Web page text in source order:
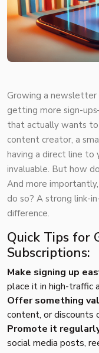
Growing a newsletter
getting more sign-
that actually wants to
content creator, a
having a direct line to
invaluable. But how
And more
do so? A strong link-
difference.
Quick Tips
Subscriptions:
Make signing up
place it in high-traffic
Offer something
content, or discounts
Promote it
social media posts,